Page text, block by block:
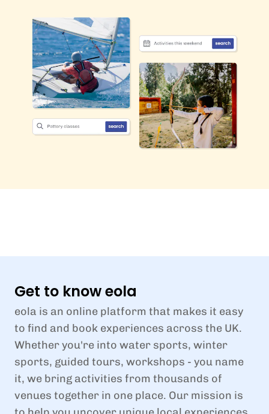
Get to know eola
eola is an online platform that makes it easy
to find and book experiences across the UK.
Whether you're into water sports, winter
sports, guided tours, workshops - you name
it, we bring activities from thousands of
venues together in one place. Our mission is